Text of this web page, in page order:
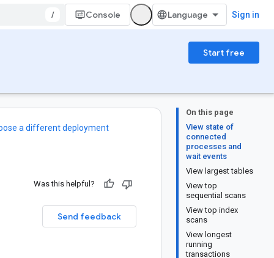
/ Console Sign in
Start free
On this page
View state of
connected
processes and
wait events
View largest tables
View top
sequential scans
View top index
scans
View longest
running
transactions
a different deployment
Was this helpful?
Send feedback